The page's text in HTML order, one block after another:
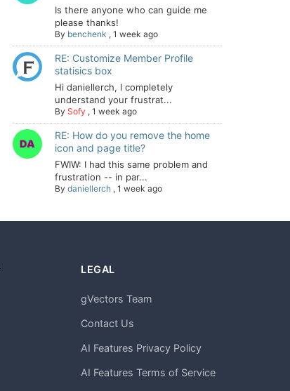
Is there anyone who can guide me
please thanks!
By benchenk , 1 week ago
RE: Customize Member Profile
statisics box
Hi daniellerch, I completely
understand your frustrat...
By Sofy , 1 week ago
RE: How do you remove the home
icon and page title?
FWIW: I had this same problem and
frustration -- in par...
By daniellerch , 1 week ago
LEGAL
gVectors Team
Contact Us
AI Features Privacy Policy
AI Features Terms of Service